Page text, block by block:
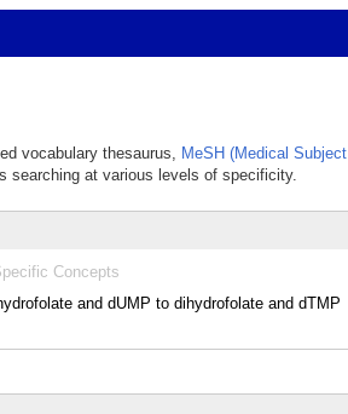
vocabulary thesaurus, MeSH (Medical Subject
searching at various levels of specificity.
Concepts
and dUMP to dihydrofolate and dTMP